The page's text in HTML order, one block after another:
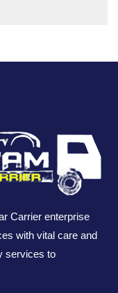
Carrier enterprise
with vital care and
services to